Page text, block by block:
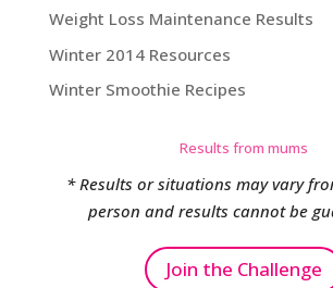
Weight Loss Maintenance Results
Winter 2014 Resources
Winter Smoothie Recipes
Results from mums
* Results or situations may vary
person and results cannot be
Join the Challenge